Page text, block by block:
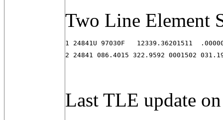
Two Line Element
1 24841U 97030F   12339.36201511
2 24841 086.4015 322.9592 0001502
Last TLE update